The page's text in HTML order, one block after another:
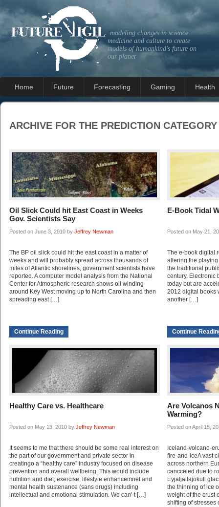
modeling changes in science
medicine and culture to create
models of humankind's future on
our planet
Home Future Forecasting Gaming Health
ARCHIVE FOR THE PREDICTION CATEGORY
Oil Slick Could hit East Coast in Weeks
Gov. Scientists Say
Posted on June 3, 2010 by Jeffrey Newman
The BP oil slick could hit the east coast in a matter of
weeks and will probably spread across thousands of
miles of Atlantic shorelines, government scientists have
reported. A computer model analysis from the National
Center for Atmospheric research shows oil winding
around Key West moving up to North Carolina and then
spreading east […]
Continue Reading
E-Book Tidal
Posted on May 21,
The e-book digital
altering the
the traditional
century. Electronic
today but are
2012 digital books
another […]
Continue
Healthy Care vs. Healthcare
Posted on May 13, 2010 by Jeffrey Newman
It seems to me that there should be some real interest on
the part of our government and private sector in
creatingo a “healthy care” industry focused on disease
prevention and overall wellbeing. This would include
nutrition and diet, exercise, lifestyle enhancemnet and
mental health sustenance (sans drugs) including
intellectual and emotional stimulation. We can’ t […]
Are Volcanos
Warming?
Posted on April 15,
Iceland-volcano-
fire-and-iceA vast
across northern
cancceled due to
Eyjafjallajokull
the thinning of ice
weight of the crust
shifting of